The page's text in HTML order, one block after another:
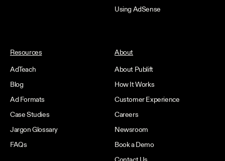
Using AdSense
Resources
AdTeach
Blog
Ad Formats
Case Studies
Jargon Glossary
FAQs
About
About Publift
How It Works
Customer Experience
Careers
Newsroom
Book a Demo